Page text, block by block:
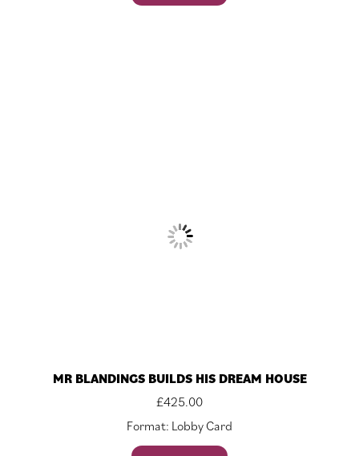
MR BLANDINGS BUILDS HIS DREAM HOUSE
£425.00
Format: Lobby Card